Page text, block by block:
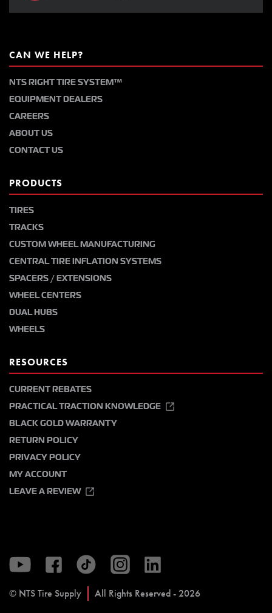
CAN WE HELP?
NTS RIGHT TIRE SYSTEM™
EQUIPMENT DEALERS
CAREERS
ABOUT US
CONTACT US
PRODUCTS
TIRES
TRACKS
CUSTOM WHEEL MANUFACTURING
CENTRAL TIRE INFLATION SYSTEMS
SPACERS / EXTENSIONS
WHEEL CENTERS
DUAL HUBS
WHEELS
RESOURCES
CURRENT REBATES
PRACTICAL TRACTION KNOWLEDGE
BLACK GOLD WARRANTY
RETURN POLICY
PRIVACY POLICY
MY ACCOUNT
LEAVE A REVIEW
© NTS Tire Supply All Rights Reserved - 2026